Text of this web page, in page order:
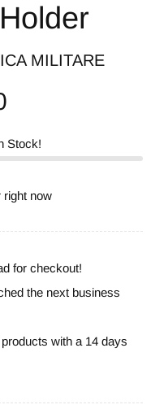
MILITARE
Stock!
right now
for checkout!
the next business
with a 14 days